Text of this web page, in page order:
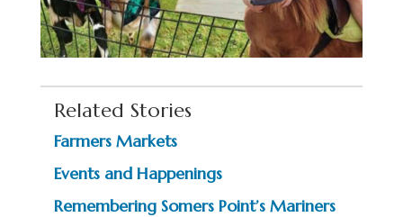
Related Stories
Farmers Markets
Events and Happenings
Remembering Somers Point’s Mariners